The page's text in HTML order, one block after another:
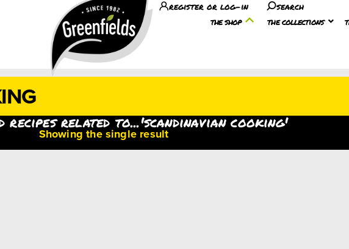
register or log-in
search
the shop
the collections
recipes related to...'scandinavian cooking'
Showing the single result